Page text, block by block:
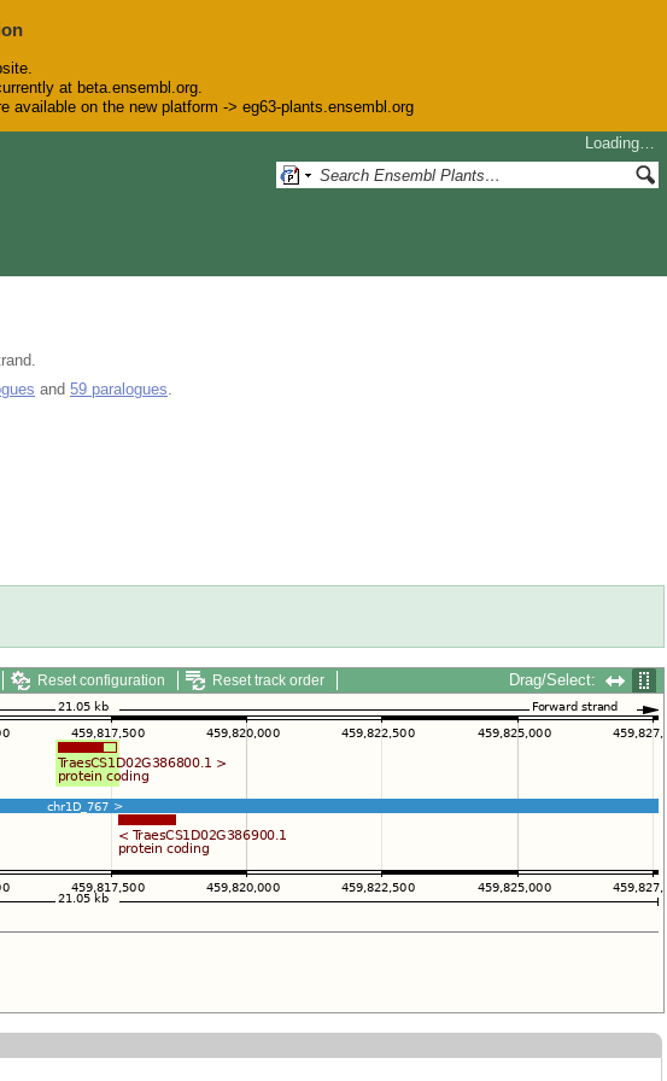
at beta.ensembl.org.
on the new platform -> eg63-plants.ensembl.org
Loading…
and 59 paralogues
Reset configuration Reset track order Drag/Select: